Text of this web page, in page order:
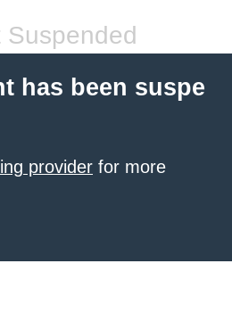
Suspended
has been suspe
provider for more